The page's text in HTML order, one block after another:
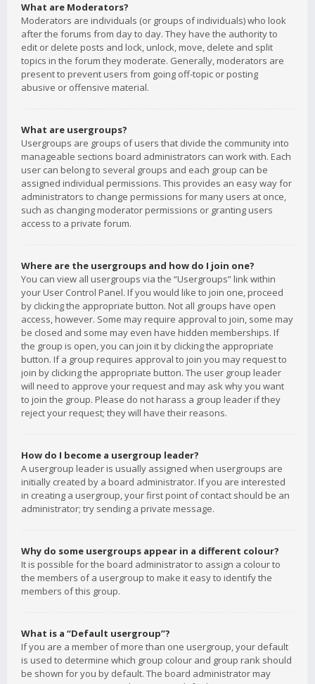
What are Moderators?
Moderators are individuals (or groups of individuals) who look
after the forums from day to day. They have the authority to
edit or delete posts and lock, unlock, move, delete and split
topics in the forum they moderate. Generally, moderators are
present to prevent users from going off-topic or posting
abusive or offensive material.
What are usergroups?
Usergroups are groups of users that divide the community into
manageable sections board administrators can work with. Each
user can belong to several groups and each group can be
assigned individual permissions. This provides an easy way for
administrators to change permissions for many users at once,
such as changing moderator permissions or granting users
access to a private forum.
Where are the usergroups and how do I join one?
You can view all usergroups via the “Usergroups” link within
your User Control Panel. If you would like to join one, proceed
by clicking the appropriate button. Not all groups have open
access, however. Some may require approval to join, some may
be closed and some may even have hidden memberships. If
the group is open, you can join it by clicking the appropriate
button. If a group requires approval to join you may request to
join by clicking the appropriate button. The user group leader
will need to approve your request and may ask why you want
to join the group. Please do not harass a group leader if they
reject your request; they will have their reasons.
How do I become a usergroup leader?
A usergroup leader is usually assigned when usergroups are
initially created by a board administrator. If you are interested
in creating a usergroup, your first point of contact should be an
administrator; try sending a private message.
Why do some usergroups appear in a different colour?
It is possible for the board administrator to assign a colour to
the members of a usergroup to make it easy to identify the
members of this group.
What is a “Default usergroup”?
If you are a member of more than one usergroup, your default
is used to determine which group colour and group rank should
be shown for you by default. The board administrator may